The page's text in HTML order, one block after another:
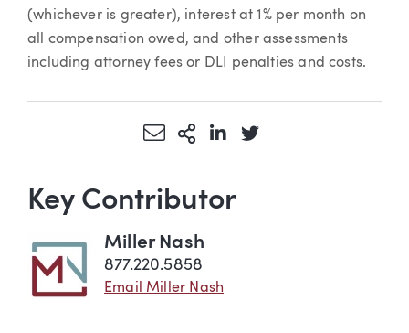
(whichever is greater), interest at 1% per month on
all compensation owed, and other assessments
including attorney fees or DLI penalties and costs.
Share via Email
More Sharing Options
Share via LinkedIn
Share via Twitter
Key Contributor
Miller Nash
877.220.5858
Email Miller Nash